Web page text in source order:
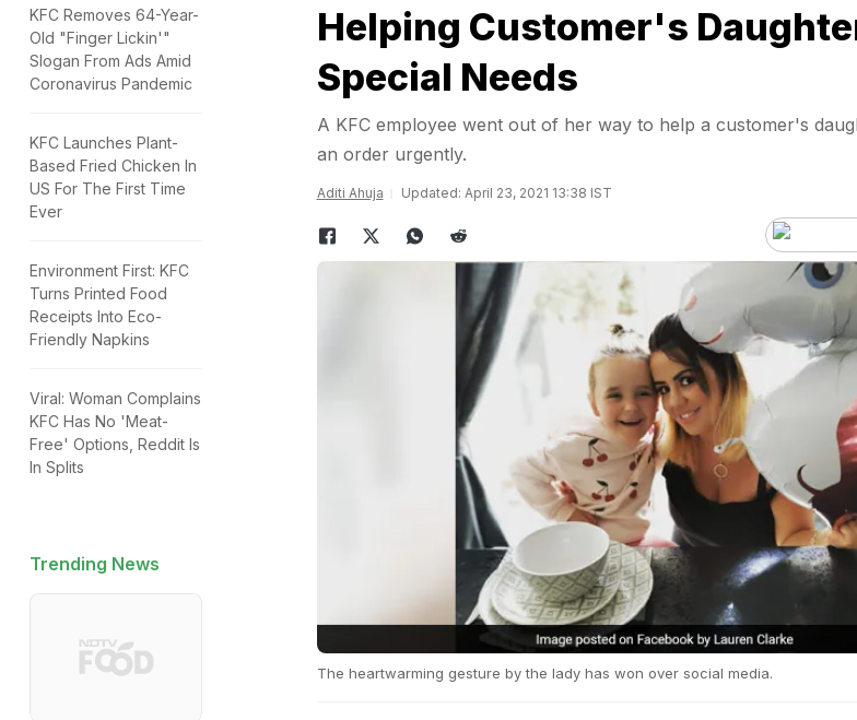
KFC Removes 64-Year-
Old "Finger Lickin'"
Slogan From Ads Amid
Coronavirus Pandemic
KFC Launches Plant-
Based Fried Chicken In
US For The First Time
Ever
Environment First: KFC
Turns Printed Food
Receipts Into Eco-
Friendly Napkins
Viral: Woman Complains
KFC Has No 'Meat-
Free' Options, Reddit Is
In Splits
Trending News
Helping Customer's
Special Needs
A KFC employee went out of her way to help a customer's
an order urgently.
Aditi Ahuja Updated: April 23, 2021 13:38 IST
The heartwarming gesture by the lady has won over social media.